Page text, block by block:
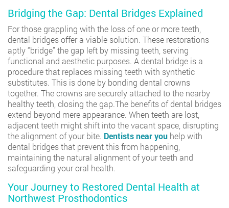
Bridging the Gap: Dental Bridges Explained
For those grappling with the loss of one or more teeth,
dental bridges offer a viable solution. These restorations
aptly “bridge” the gap left by missing teeth, serving
functional and aesthetic purposes. A dental bridge is a
procedure that replaces missing teeth with synthetic
substitutes. This is done by bonding dental crowns
together. The crowns are securely attached to the nearby
healthy teeth, closing the gap.The benefits of dental bridges
extend beyond mere appearance. When teeth are lost,
adjacent teeth might shift into the vacant space, disrupting
the alignment of your bite. Dentists near you help with
dental bridges that prevent this from happening,
maintaining the natural alignment of your teeth and
safeguarding your oral health.
Your Journey to Restored Dental Health at
Northwest Prosthodontics